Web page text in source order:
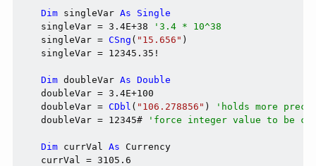
Dim singleVar As
Single
    singleVar = 3.4E+38
'3.4 * 10^38
    singleVar =
CSng ( "15.656" )
    singleVar = 12345.35!
Dim doubleVar As Double
    doubleVar = 3.4E+100
    doubleVar =
CDbl ( "106.278856" )
'holds more
    doubleVar = 12345#
'force integer value to be
Dim currVal As Currency
    currVal = 3105.6